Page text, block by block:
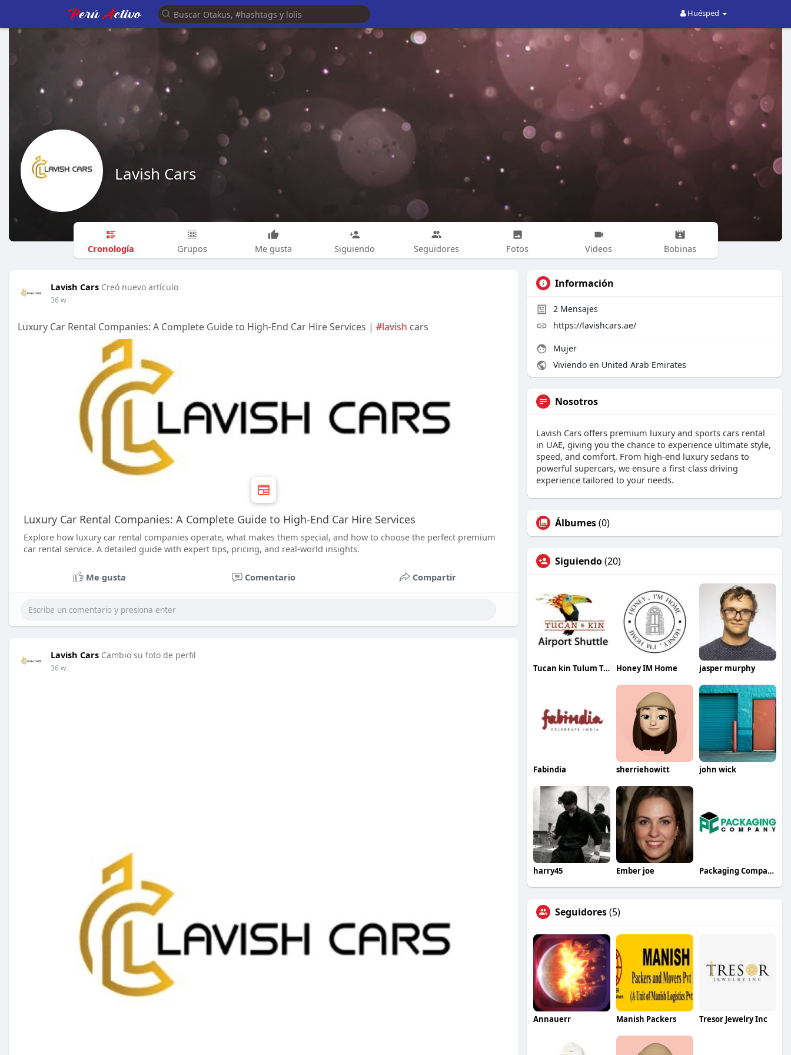
Huésped
Lavish Cars
Cronología Grupos Me gusta Siguiendo Seguidores Fotos Videos Bobinas
Lavish Cars Creó nuevo artículo
36 w
Luxury Car Rental Companies: A Complete Guide to High-End Car Hire Services | #lavish cars
Luxury Car Rental Companies: A Complete Guide to High-End Car Hire Services
Explore how luxury car rental companies operate, what makes them special, and how to choose the perfect premium
car rental service. A detailed guide with expert tips, pricing, and real-world insights.
Me gusta Comentario Compartir
Lavish Cars Cambio su foto de perfil
36 w
Información
2 Mensajes
https://lavishcars.ae/
Mujer
Viviendo en United Arab Emirates
Nosotros
Lavish Cars offers premium luxury and sports cars rental
in UAE, giving you the chance to experience ultimate style,
speed, and comfort. From high-end luxury sedans to
powerful supercars, we ensure a first-class driving
experience tailored to your needs.
Álbumes(0)
Siguiendo(20)
Tucan kin Tulum Transfers Honey IM Home jasper murphy
Fabindia sherriehowitt john wick
harry45 Ember joe Packaging Company
Seguidores(5)
Annauerr Manish Packers Tresor Jewelry Inc